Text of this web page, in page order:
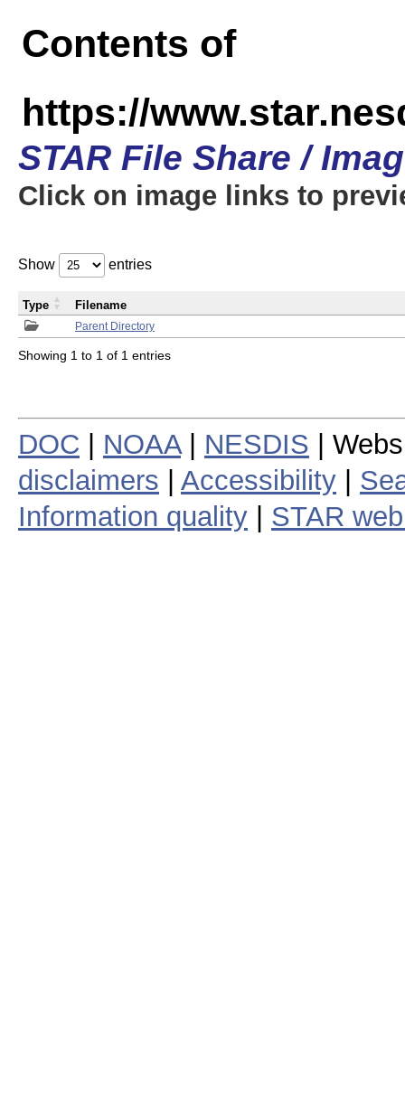
Contents of
https://
STAR File Share /
Click on image links to
Show entries
Parent Directory
Type Filename
Showing 1 to 1 of 1 entries
DOC NOAA| NESDIS |
disclaimers
Accessibility
Information quality
STAR